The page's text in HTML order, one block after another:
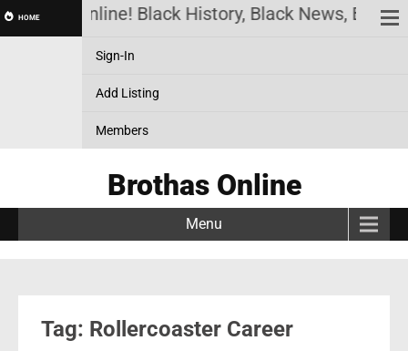
HOME
Brothas Online! Black History, Black News, Black
Sign-In
Add Listing
Members
Brothas Online
Menu
Tag: Rollercoaster Career